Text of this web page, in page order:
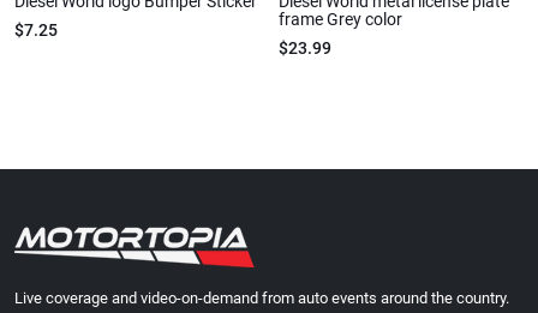
$7.25
frame Grey color
$23.99
Live coverage and video-on-demand from auto events around the country.